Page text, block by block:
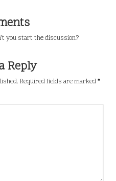
you start the discussion?
Reply
Required fields are marked*